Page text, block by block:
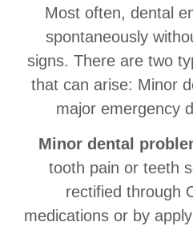
Most often, dental
spontaneously
signs. There are two
that can arise: Minor
major emergency
Minor dental
tooth pain or teeth
rectified through
medications or by